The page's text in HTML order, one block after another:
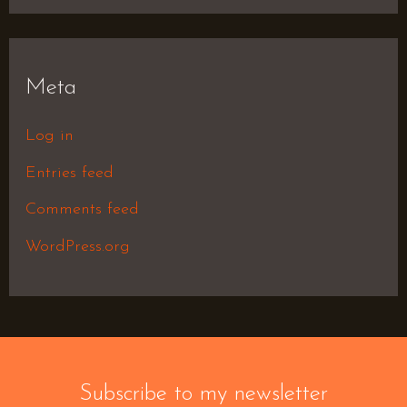
Meta
Log in
Entries feed
Comments feed
WordPress.org
Subscribe to my newsletter